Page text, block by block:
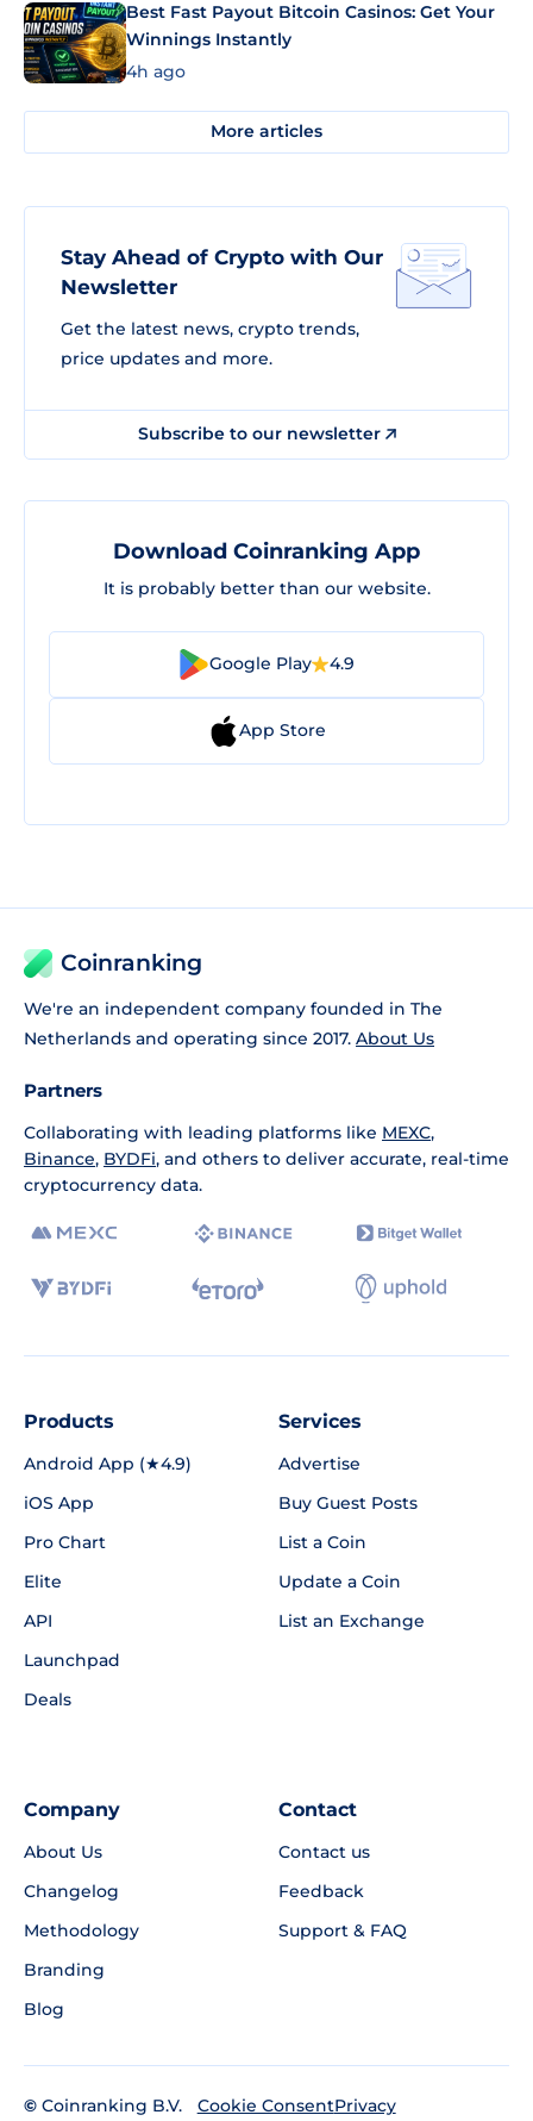
Best Fast Payout Bitcoin Casinos: Get Your
Winnings Instantly
4h ago
More articles
Stay Ahead of Crypto with Our
Newsletter
Get the latest news, crypto trends,
price updates and more.
Subscribe to our newsletter
Download Coinranking App
It is probably better than our website.
Google Play 4.9
App Store
Coinranking
We're an independent company founded in The
Netherlands and operating since 2017. About Us
Partners
Collaborating with leading platforms like MEXC,
Binance, BYDFi, and others to deliver accurate, real-time
cryptocurrency data.
Products
Android App (★4.9)
iOS App
Pro Chart
Elite
API
Launchpad
Deals
Services
Advertise
Buy Guest Posts
List a Coin
Update a Coin
List an Exchange
Company
About Us
Changelog
Methodology
Branding
Blog
Contact
Contact us
Feedback
Support & FAQ
© Coinranking B.V.
Cookie ConsentPrivacy